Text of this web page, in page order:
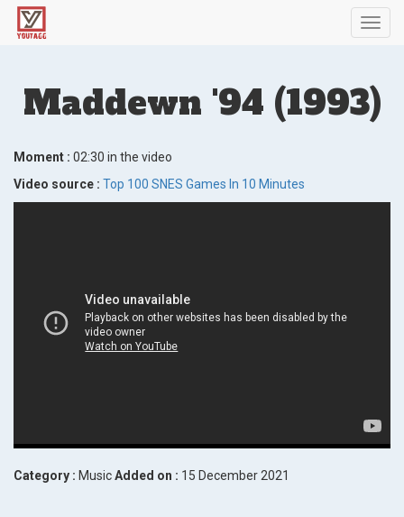
Maddewn '94 (1993)
Moment : 02:30 in the video
Video source : Top 100 SNES Games In 10 Minutes
Category : MusicAdded on : 15 December 2021